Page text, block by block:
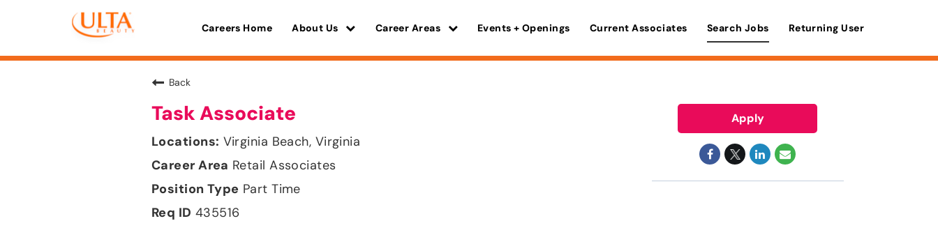
Careers Home About Us Career Areas Events + Openings Current Associates Search Jobs Returning User
Back
Task Associate
Virginia Beach, Virginia
Retail Associates
Part Time
435516
Apply